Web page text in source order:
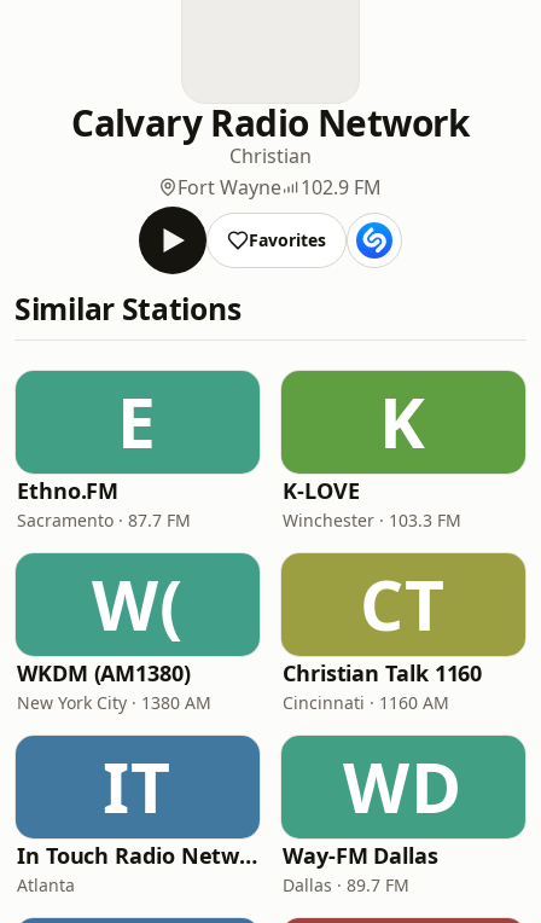
Calvary Radio Network
Christian
Fort Wayne
102.9 FM
Favorites
Similar Stations
E
Ethno.FM
Sacramento · 87.7 FM
K
K-LOVE
Winchester · 103.3 FM
W(
WKDM (AM1380)
New York City · 1380 AM
CT
Christian Talk 1160
Cincinnati · 1160 AM
IT
In Touch Radio Network
Atlanta
WD
Way-FM Dallas
Dallas · 89.7 FM